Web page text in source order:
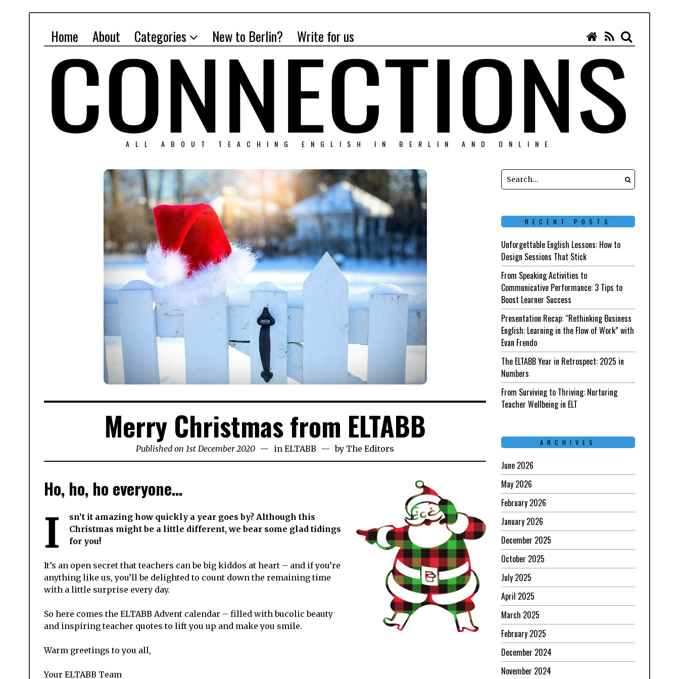
Home About Categories New to Berlin? Write for us
ALL ABOUT TEACHING ENGLISH IN BERLIN AND ONLINE
Merry Christmas from ELTABB
Published on 1st December 2020 22nd
December
in ELTABB by The Editors
Ho, ho, ho everyone…
I
sn’t it amazing how quickly a year goes by? Although this
Christmas might be a little different, we bear some glad tidings
for you!
It’s an open secret that teachers can be big kiddos at heart – and if you’re
anything like us, you’ll be delighted to count down the remaining time
with a little surprise every day.
So here comes the ELTABB Advent calendar – filled with bucolic beauty
and inspiring teacher quotes to lift you up and make you smile.
Warm greetings to you all,
Your ELTABB Team
RECENT POSTS
Unforgettable English Lessons: How to
Design Sessions That Stick
From Speaking Activities to
Communicative Performance: 3 Tips to
Boost Learner Success
Presentation Recap: “Rethinking Business
English: Learning in the Flow of Work” with
Evan Frendo
The ELTABB Year in Retrospect: 2025 in
Numbers
From Surviving to Thriving: Nurturing
Teacher Wellbeing in ELT
ARCHIVES
June 2026
May 2026
February 2026
January 2026
December 2025
October 2025
July 2025
April 2025
March 2025
February 2025
December 2024
November 2024